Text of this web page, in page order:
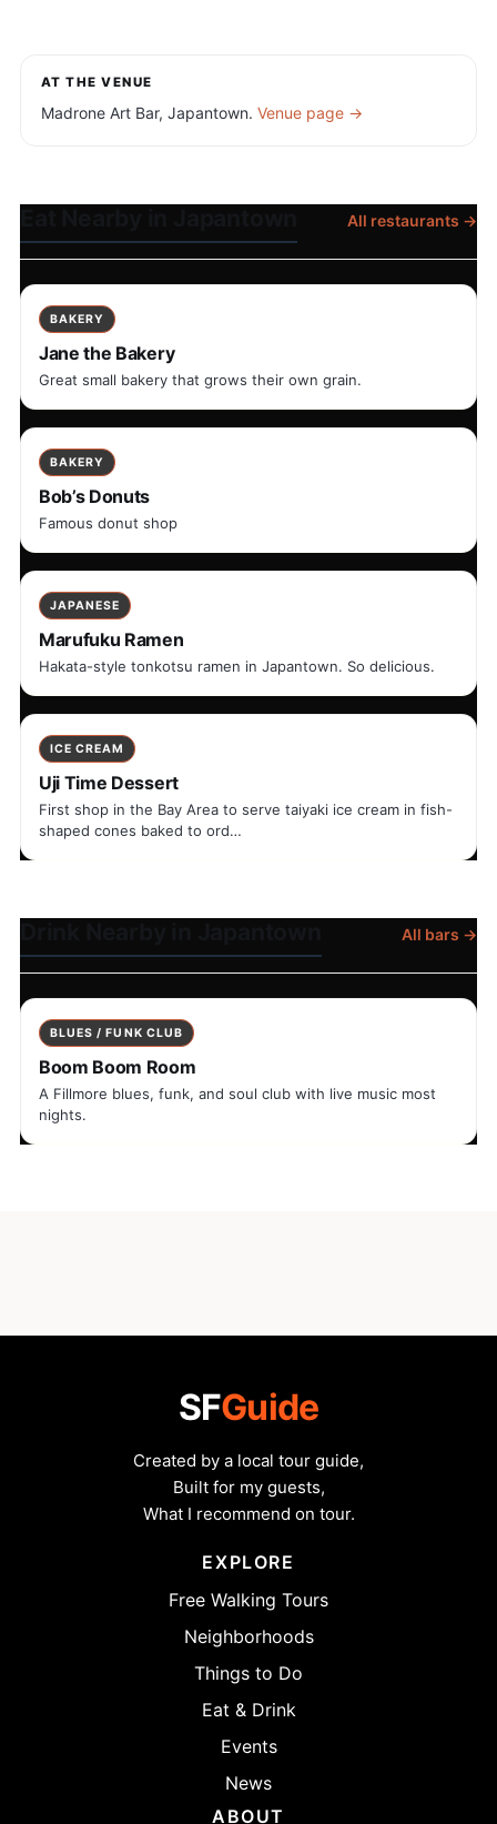
AT THE VENUE
Madrone Art Bar, Japantown. Venue page →
All restaurants →
BAKERY
Jane the Bakery
Great small bakery that grows their own grain.
BAKERY
Bob’s Donuts
Famous donut shop
JAPANESE
Marufuku Ramen
Hakata-style tonkotsu ramen in Japantown. So delicious.
ICE CREAM
Uji Time Dessert
First shop in the Bay Area to serve taiyaki ice cream in fish-
shaped cones baked to ord…
All bars →
BLUES / FUNK CLUB
Boom Boom Room
A Fillmore blues, funk, and soul club with live music most
nights.
SFGuide
Created by a local tour guide,
Built for my guests,
What I recommend on tour.
EXPLORE
Free Walking Tours
Neighborhoods
Things to Do
Eat & Drink
Events
News
ABOUT